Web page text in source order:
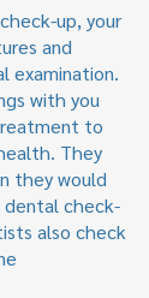
up, your
and
examination.
with you
to
They
they would
check-
also check